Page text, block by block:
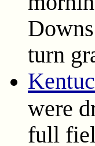
turn
were
full